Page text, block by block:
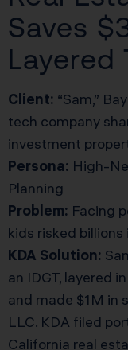
Saves
Layered
Client: “Sam,”
tech company
investment
Persona: High-
Planning
Problem: Facing
kids risked
KDA Solution:
an IDGT, layered
and made $1M
LLC. KDA filed
California real